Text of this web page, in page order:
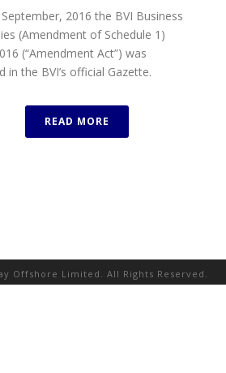
2016 the BVI Business
(Amendment of Schedule 1)
(“Amendment Act”) was
in the BVI’s official Gazette.
READ MORE
Offshore Limited. All Rights Reserved.